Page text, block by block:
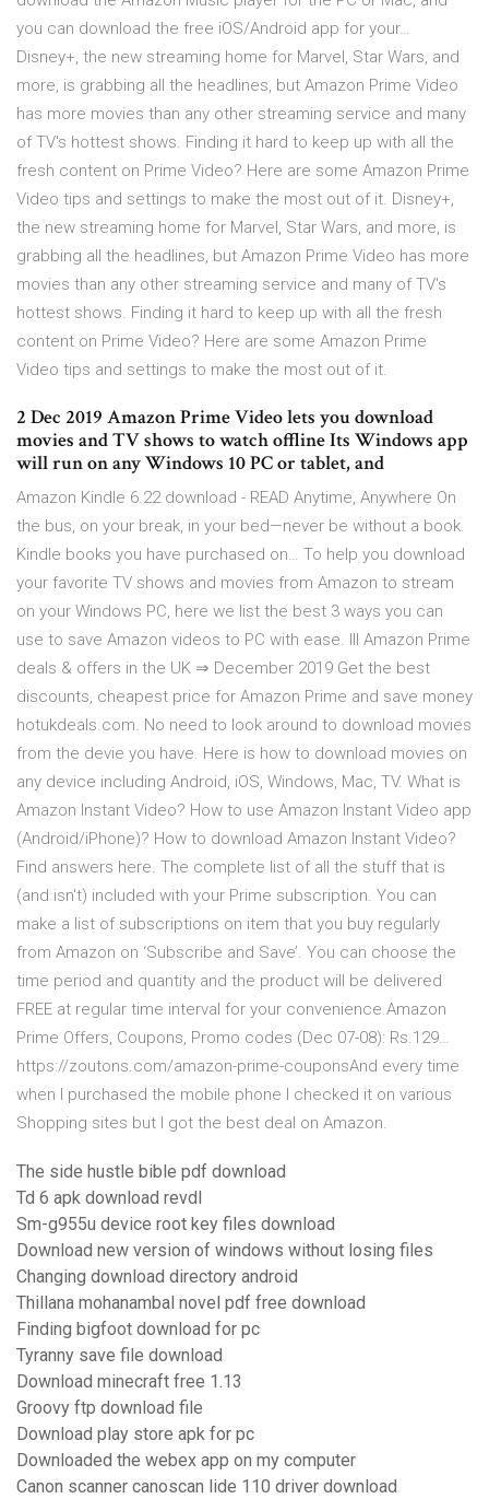
you can download the free iOS/Android app for your…
Disney+, the new streaming home for Marvel, Star Wars, and
more, is grabbing all the headlines, but Amazon Prime Video
has more movies than any other streaming service and many
of TV's hottest shows. Finding it hard to keep up with all the
fresh content on Prime Video? Here are some Amazon Prime
Video tips and settings to make the most out of it. Disney+,
the new streaming home for Marvel, Star Wars, and more, is
grabbing all the headlines, but Amazon Prime Video has more
movies than any other streaming service and many of TV's
hottest shows. Finding it hard to keep up with all the fresh
content on Prime Video? Here are some Amazon Prime
Video tips and settings to make the most out of it.
2 Dec 2019 Amazon Prime Video lets you download
movies and TV shows to watch offline Its Windows app
will run on any Windows 10 PC or tablet, and
Amazon Kindle 6.22 download - READ Anytime, Anywhere On
the bus, on your break, in your bed—never be without a book.
Kindle books you have purchased on… To help you download
your favorite TV shows and movies from Amazon to stream
on your Windows PC, here we list the best 3 ways you can
use to save Amazon videos to PC with ease. lll Amazon Prime
deals & offers in the UK ⇒ December 2019 Get the best
discounts, cheapest price for Amazon Prime and save money
hotukdeals.com. No need to look around to download movies
from the devie you have. Here is how to download movies on
any device including Android, iOS, Windows, Mac, TV. What is
Amazon Instant Video? How to use Amazon Instant Video app
(Android/iPhone)? How to download Amazon Instant Video?
Find answers here. The complete list of all the stuff that is
(and isn't) included with your Prime subscription. You can
make a list of subscriptions on item that you buy regularly
from Amazon on ‘Subscribe and Save’. You can choose the
time period and quantity and the product will be delivered
FREE at regular time interval for your convenience.Amazon
Prime Offers, Coupons, Promo codes (Dec 07-08): Rs.129…
https://zoutons.com/amazon-prime-couponsAnd every time
when I purchased the mobile phone I checked it on various
Shopping sites but I got the best deal on Amazon.
The side hustle bible pdf download
Td 6 apk download revdl
Sm-g955u device root key files download
Download new version of windows without losing files
Changing download directory android
Thillana mohanambal novel pdf free download
Finding bigfoot download for pc
Tyranny save file download
Download minecraft free 1.13
Groovy ftp download file
Download play store apk for pc
Downloaded the webex app on my computer
Canon scanner canoscan lide 110 driver download